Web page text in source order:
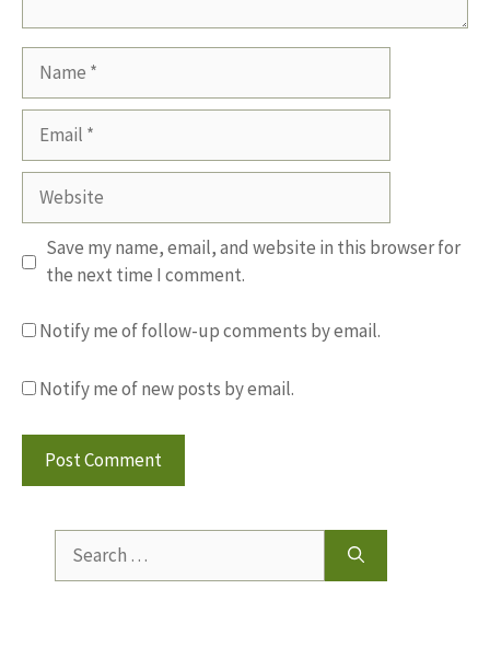
Website
Save my name, email, and website in this browser for
the next time I comment.
Notify me of follow-up comments by email.
Notify me of new posts by email.
for: